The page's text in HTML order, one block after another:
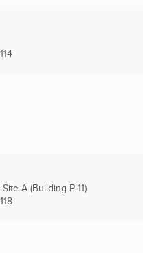
A (Building P-11)